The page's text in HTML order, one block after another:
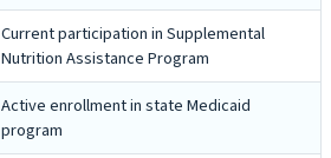
Current participation in Supplemental
Nutrition Assistance Program
Active enrollment in state Medicaid
program